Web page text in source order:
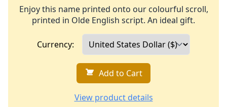
Enjoy this name printed onto our colourful scroll,
printed in Olde English script. An ideal gift.
Currency:
Add to Cart
View product details